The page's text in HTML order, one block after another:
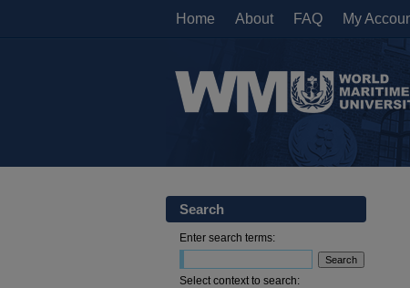
Home About FAQ My
Search
Enter search terms:
Select context to search: